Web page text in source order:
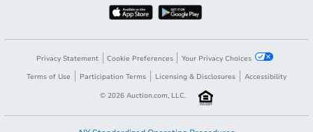
Privacy Statement Cookie Preferences
Your Privacy Choices
Terms of Use
Participation Terms Licensing & Disclosures
Accessibility
© 2026 Auction.com, LLC.